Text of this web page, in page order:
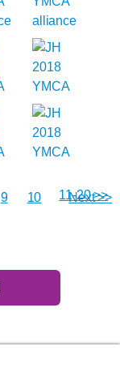
11-20 >>
9 10 Next >>